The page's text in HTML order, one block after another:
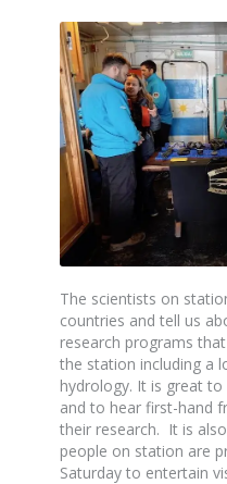
The scientists on
countries and tell us
research programs
the station including a
hydrology. It is great
and to hear first-hand
their research. It is
people on station are
Saturday to entertain